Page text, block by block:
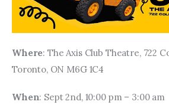
Where: The Axis Club Theatre, 722
Toronto, ON M6G 1C4
When: Sept 2nd, 10:00 pm – 3:00 am